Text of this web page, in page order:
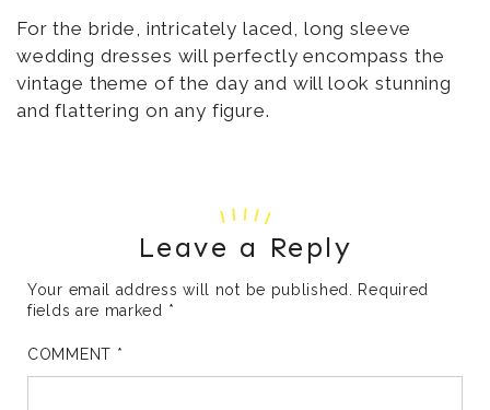
For the bride, intricately laced, long sleeve
wedding dresses will perfectly encompass the
vintage theme of the day and will look stunning
and flattering on any figure.
Leave a Reply
Your email address will not be published.
Required
fields are marked *
COMMENT *